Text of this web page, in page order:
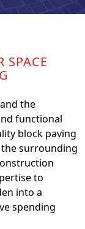
SPACE
the
functional
block paving
the surrounding
to
into a
spending